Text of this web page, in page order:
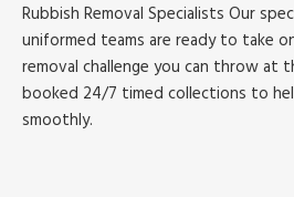
Rubbish Removal Specialists Our
uniformed teams are ready to take
removal challenge you can throw at
booked 24/7 timed collections to
smoothly.